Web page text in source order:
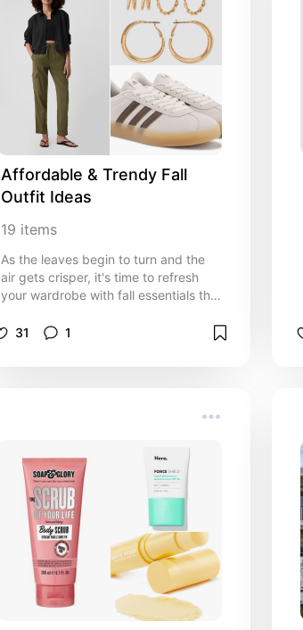
Affordable & Trendy Fall
Outfit Ideas
19 items
As the leaves begin to turn and the
air gets crisper, it's time to refresh
your wardrobe with fall essentials that
Fall fashion should embrace comfort,
31 1